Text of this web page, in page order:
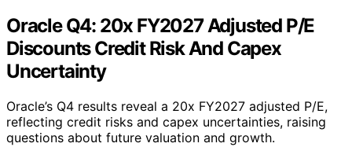
Oracle Q4: 20x FY2027 Adjusted P/E
Discounts Credit Risk And Capex
Uncertainty
Oracle’s Q4 results reveal a 20x FY2027 adjusted P/E,
reflecting credit risks and capex uncertainties, raising
questions about future valuation and growth.